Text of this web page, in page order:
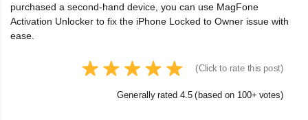
purchased a second-hand device, you can use MagFone
Activation Unlocker to fix the iPhone Locked to Owner issue with
ease.
(Click to rate this post)
Generally rated 4.5 (based on 100+ votes)